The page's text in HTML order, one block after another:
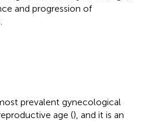
and progression of
prevalent gynecological
age (), and it is an